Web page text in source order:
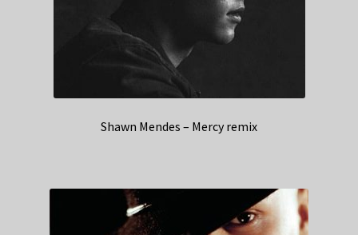
Shawn Mendes – Mercy remix